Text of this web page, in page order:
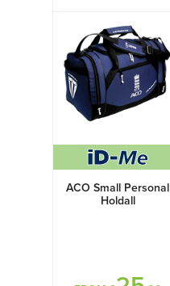
ACO Small Personal
Holdall